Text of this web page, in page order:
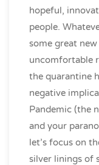
hopeful,
people.
some great
uncomfortable
the quarantine
negative
Pandemic (the
and your
let’s focus on
silver linings of